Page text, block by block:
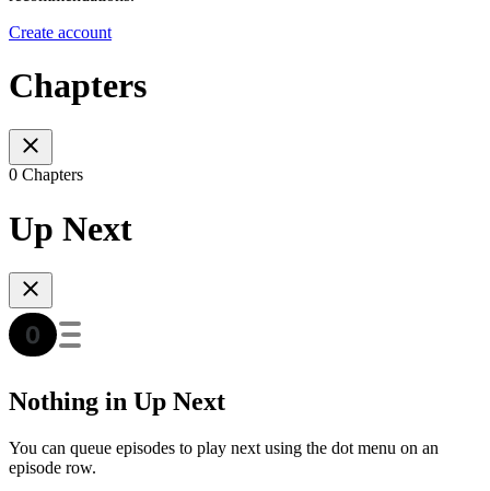
Create account
Chapters
0 Chapters
Up Next
Nothing in Up Next
You can queue episodes to play next using the dot menu on an
episode row.